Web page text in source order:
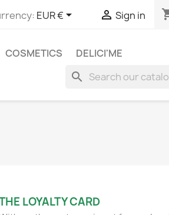
EUR €  Sign in
COSMETICS DELICI'ME
search
LOYALTY CARD